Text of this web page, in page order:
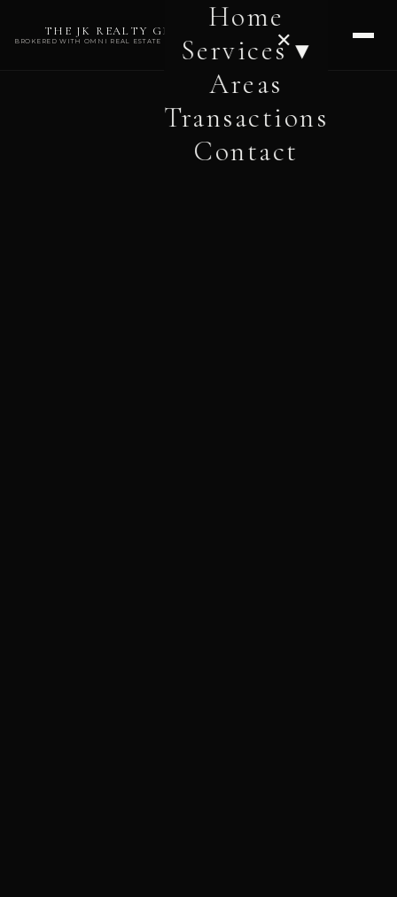
✕
Home
Services ▾
Areas
Transactions
Contact
THE JK REALTY GROUP
BROKERED WITH OMNI REAL ESTATE PROFESSIONALS